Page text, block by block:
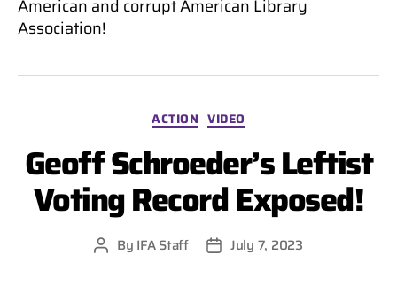
American and corrupt American Library
Association!
Categories
ACTION VIDEO
Geoff Schroeder’s Leftist
Voting Record Exposed!
Post
By IFA Staff
PostJuly 7, 2023